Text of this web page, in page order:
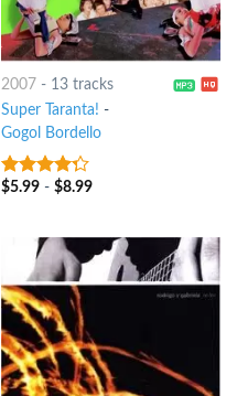
2007 - 13 tracks
Super Taranta! -
Gogol Bordello
4out of
$5.99- $8.99